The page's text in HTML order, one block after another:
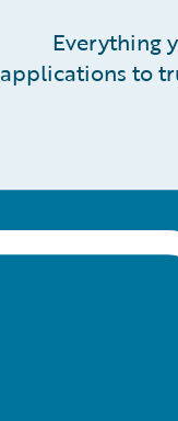
Everything
applications to